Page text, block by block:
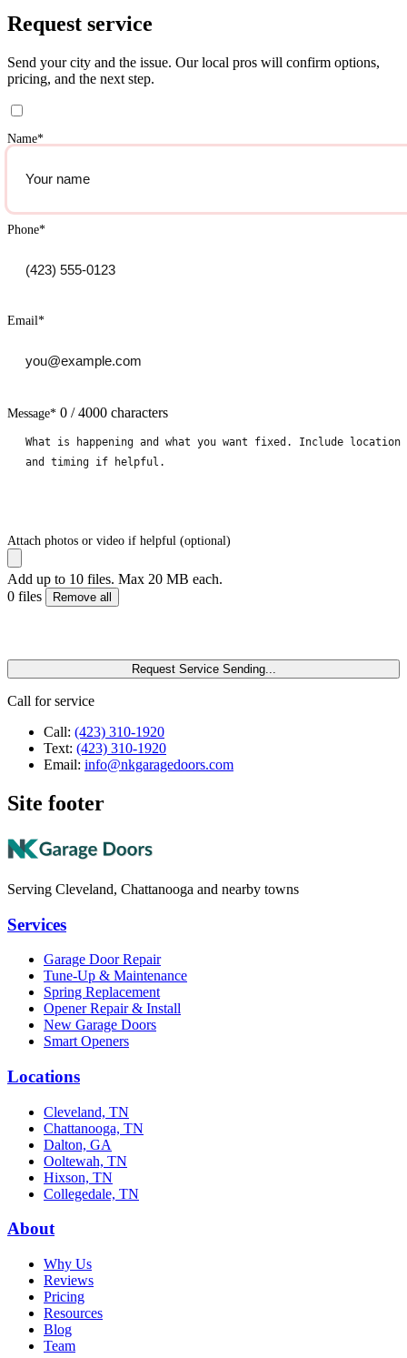
Request service
Send your city and the issue. Our local pros will confirm options,
pricing, and the next step.
Name*
Phone*
Email*
Message* 0 / 4000 characters
Attach photos or video if helpful (optional)
Add up to 10 files. Max 20 MB each.
0 files
Remove all
Request Service Sending...
Call for service
Call: (423) 310-1920
Text: (423) 310-1920
Email: info@nkgaragedoors.com
Site footer
Serving Cleveland, Chattanooga and nearby towns
Services
Garage Door Repair
Tune-Up & Maintenance
Spring Replacement
Opener Repair & Install
New Garage Doors
Smart Openers
Locations
Cleveland, TN
Chattanooga, TN
Dalton, GA
Ooltewah, TN
Hixson, TN
Collegedale, TN
About
Why Us
Reviews
Pricing
Resources
Blog
Team